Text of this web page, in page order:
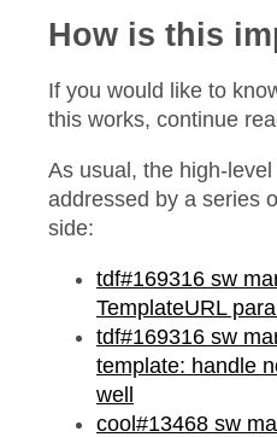
How is this
If you would like to
this works, continue
As usual, the high-
addressed by a series
side:
tdf#169316 sw
TemplateURL
tdf#169316 sw
template: handle
well
cool#13468 sw